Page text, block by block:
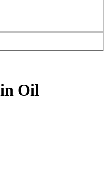
Oil